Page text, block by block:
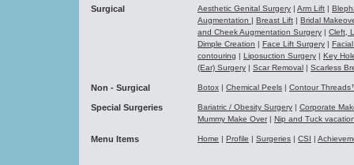
Surgical Aesthetic Genital Surgery | Arm Lift |
Augmentation | Breast Lift | Bridal
and Cheek Augmentation Surgery | Cleft,
Dimple Creation | Face Lift Surgery |
contouring | Liposuction Surgery | Key
(Ear) Surgery | Scar Removal | Scarless
Non - Surgical Botox | Chemical Peels | Contour
Special Surgeries Bariatric / Obesity Surgery | Corporate
Mummy Make Over| Nip and Tuck
Menu Items Home | Profile | Surgeries | CSI |